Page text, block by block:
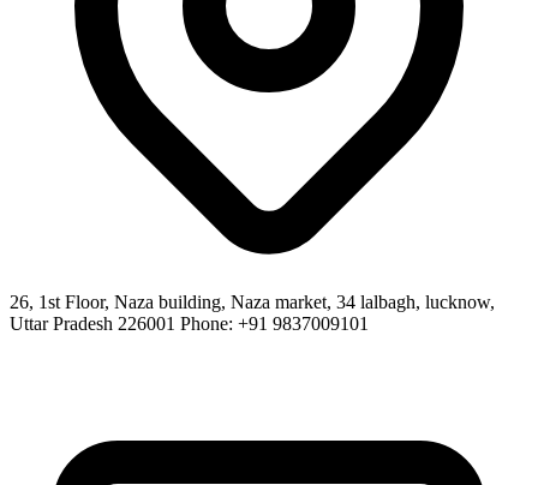
26, 1st Floor, Naza building, Naza market, 34 lalbagh, lucknow,
Uttar Pradesh 226001 Phone: +91 9837009101